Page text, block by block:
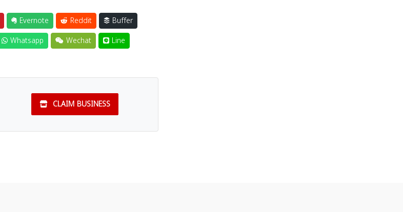
Evernote Reddit
Buffer
Whatsapp Wechat Line
CLAIM BUSINESS